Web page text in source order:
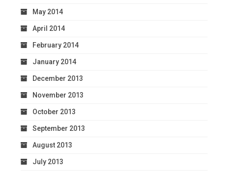
May 2014
April 2014
February 2014
January 2014
December 2013
November 2013
October 2013
September 2013
August 2013
July 2013